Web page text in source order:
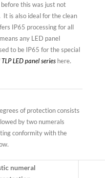
this was just not
It is also ideal for the clean
IP65 processing for all
any LED panel
to be IP65 for the special
LED panel serieshere.
of protection consists
by two numerals
conformity with the
numeral